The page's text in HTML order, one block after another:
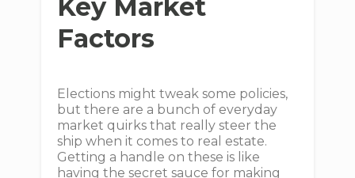
Key Market
Factors
Elections might tweak some policies,
but there are a bunch of everyday
market quirks that really steer the
ship when it comes to real estate.
Getting a handle on these is like
having the secret sauce for making